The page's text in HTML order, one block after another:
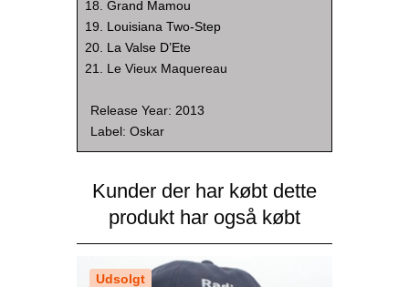
Grand Mamou
Louisiana Two-Step
La Valse D’Ete
Le Vieux Maquereau
Release Year: 2013
Label: Oskar
Kunder der har købt dette
produkt har også købt
Udsolgt